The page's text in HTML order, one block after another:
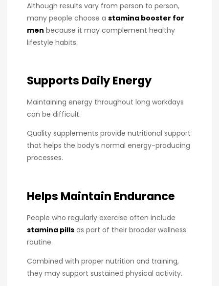
Although results vary from person to person,
many people choose a stamina booster for
men because it may complement healthy
lifestyle habits.
Supports Daily Energy
Maintaining energy throughout long workdays
can be difficult.
Quality supplements provide nutritional support
that helps the body’s normal energy-producing
processes.
Helps Maintain Endurance
People who regularly exercise often include
stamina pills as part of their broader wellness
routine.
Combined with proper nutrition and training,
they may support sustained physical activity.